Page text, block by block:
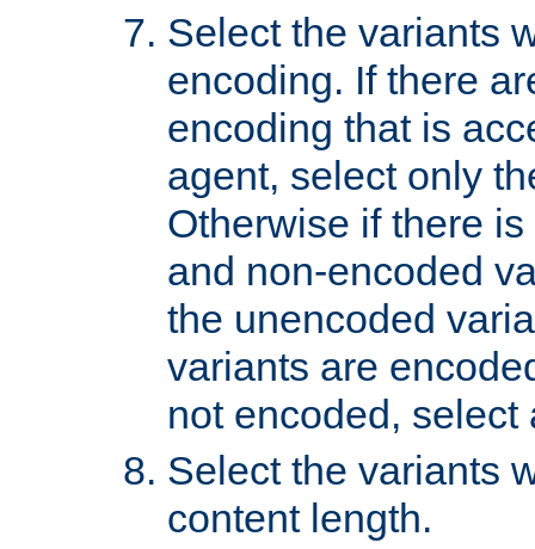
Select the variants
encoding. If there
encoding that is
agent, select only
Otherwise if there
and non-encoded
the unencoded
variants are
not encoded, select
Select the variants
content length.